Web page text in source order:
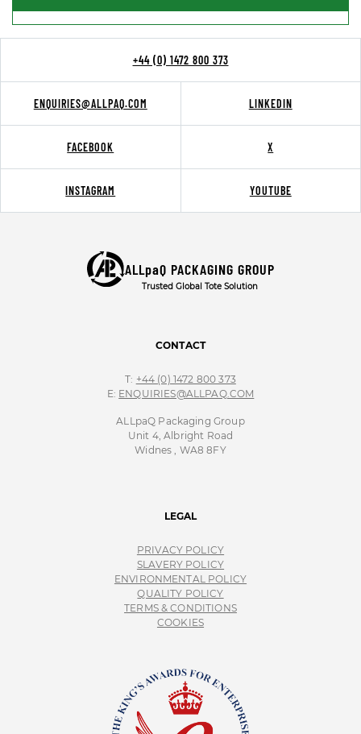
+44 (0) 1472 800 373
ENQUIRIES@ALLPAQ.COM LINKEDIN
FACEBOOK X
INSTAGRAM YOUTUBE
ALLpaQ PACKAGING GROUP
Trusted Global Tote Solution
CONTACT
T: +44 (0) 1472 800 373
E: ENQUIRIES@ALLPAQ.COM
ALLpaQ Packaging Group
Unit 4, Albright Road
Widnes , WA8 8FY
LEGAL
PRIVACY POLICY
SLAVERY POLICY
ENVIRONMENTAL POLICY
QUALITY POLICY
TERMS & CONDITIONS
COOKIES